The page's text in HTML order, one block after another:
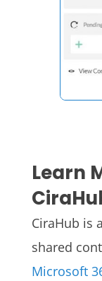
Learn
CiraHub is
shared
Microsoft